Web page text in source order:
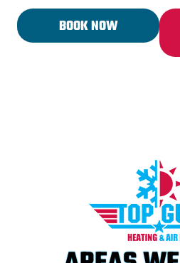
BOOK NOW